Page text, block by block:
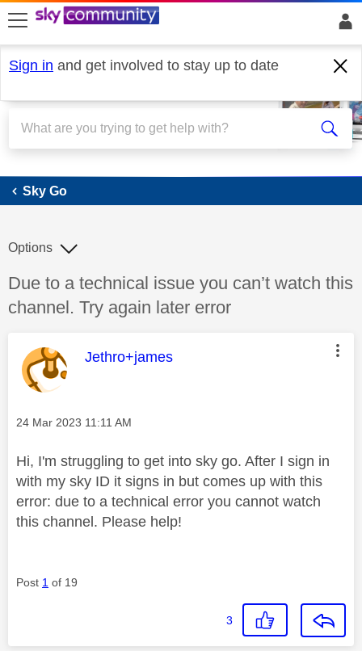
skip to search
skip to content
skip to footer
Sign in and get involved to stay up to date
Sky Go
Sky Go
Discussion topic:
Due to a technical issue you can’t watch this
channel. Try again later error
Options
This message was authored by:
Jethro+james
Message posted on
‎24 Mar 2023 11:11 AM
Hi, I'm struggling to get into sky go. After I sign in
with my sky ID it signs in but comes up with this
error: due to a technical error you cannot watch
this channel. Please help!
Post 1 of 19
3